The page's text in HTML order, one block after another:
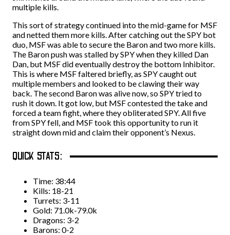
multiple kills.
This sort of strategy continued into the mid-game for MSF
and netted them more kills. After catching out the SPY bot
duo, MSF was able to secure the Baron and two more kills.
The Baron push was stalled by SPY when they killed Dan
Dan, but MSF did eventually destroy the bottom Inhibitor.
This is where MSF faltered briefly, as SPY caught out
multiple members and looked to be clawing their way
back. The second Baron was alive now, so SPY tried to
rush it down. It got low, but MSF contested the take and
forced a team fight, where they obliterated SPY. All five
from SPY fell, and MSF took this opportunity to run it
straight down mid and claim their opponent’s Nexus.
QUICK STATS:
Time: 38:44
Kills: 18-21
Turrets: 3-11
Gold: 71.0k-79.0k
Dragons: 3-2
Barons: 0-2